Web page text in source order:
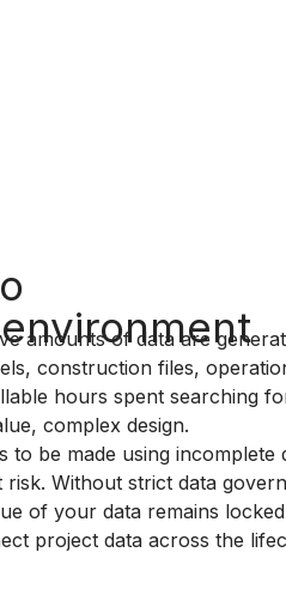
amounts of data are
construction files,
hours spent searching
complex design.
to be made using
Without strict data
of your data remains
project data across the